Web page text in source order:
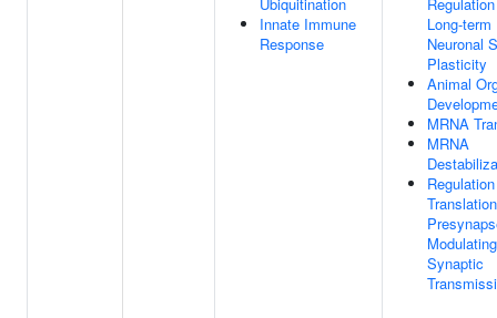
Innate Immune
Response
Long-term
Neuronal
Plasticity
Animal
MRNA
MRNA
Modulating
Synaptic